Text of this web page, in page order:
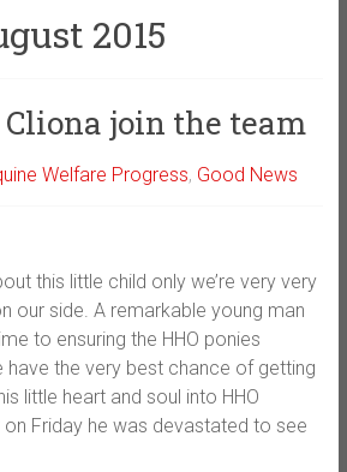
2015
join the team
Welfare Progress, Good News
this little child only we’re very very
our side. A remarkable young man
to ensuring the HHO ponies
have the very best chance of getting
little heart and soul into HHO
on Friday he was devastated to see